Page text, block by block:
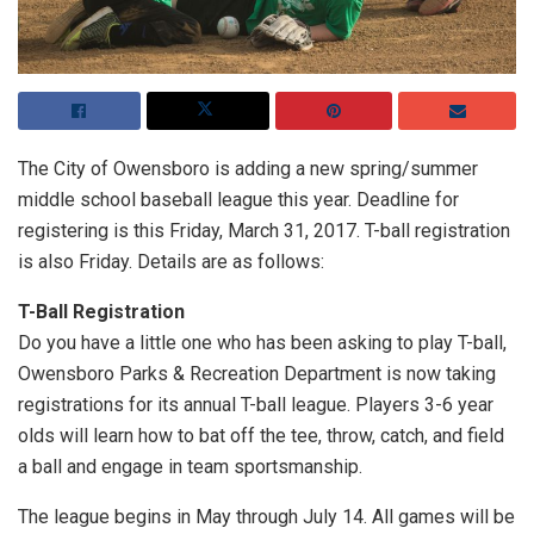
The City of Owensboro is adding a new spring/summer
middle school baseball league this year. Deadline for
registering is this Friday, March 31, 2017. T-ball registration
is also Friday. Details are as follows:
T-Ball Registration
Do you have a little one who has been asking to play T-ball,
Owensboro Parks & Recreation Department is now taking
registrations for its annual T-ball league. Players 3-6 year
olds will learn how to bat off the tee, throw, catch, and field
a ball and engage in team sportsmanship.
The league begins in May through July 14. All games will be